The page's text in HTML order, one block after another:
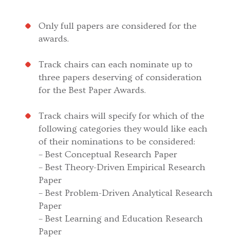
Only full papers are considered for the
awards.
Track chairs can each nominate up to
three papers deserving of consideration
for the Best Paper Awards.
Track chairs will specify for which of the
following categories they would like each
of their nominations to be considered:
– Best Conceptual Research Paper
– Best Theory-Driven Empirical Research
Paper
– Best Problem-Driven Analytical Research
Paper
– Best Learning and Education Research
Paper